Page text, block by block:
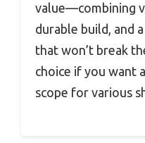
value—combining
durable build, and
that won’t break
choice if you want
scope for various